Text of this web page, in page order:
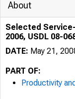
About
Selected
2006, USDL 08-
DATE: May 21,
PART OF:
Productivity